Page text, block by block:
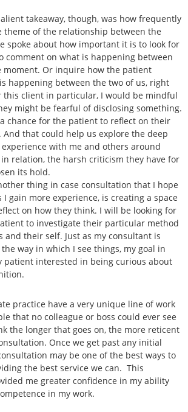
takeaway, though, was how frequently
theme of the relationship between the
spoke about how important it is to look for
comment on what is happening between
moment. Or inquire how the patient
happening between the two of us, right
this client in particular, I would be mindful
might be fearful of disclosing something.
chance for the patient to reflect on their
that could help us explore the deep
with me and others around
relation, the harsh criticism they have for
its hold.
thing in case consultation that I hope
I gain more experience, is creating a space
on how they think. I will be looking for
to investigate their particular method
and their self. Just as my consultant is
way in which I see things, my goal in
patient interested in being curious about
practice have a very unique line of work
that no colleague or boss could ever see
the longer that goes on, the more reticent
Once we get past any initial
may be one of the best ways to
the best service we can. This
me greater confidence in my ability
in my work.